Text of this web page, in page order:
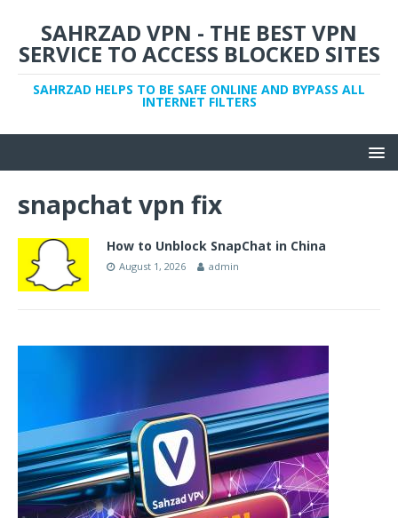
SAHRZAD VPN - THE BEST VPN
SERVICE TO ACCESS BLOCKED SITES
SAHRZAD HELPS TO BE SAFE ONLINE AND BYPASS ALL
INTERNET FILTERS
snapchat vpn fix
How to Unblock SnapChat in China
August 1, 2026 admin